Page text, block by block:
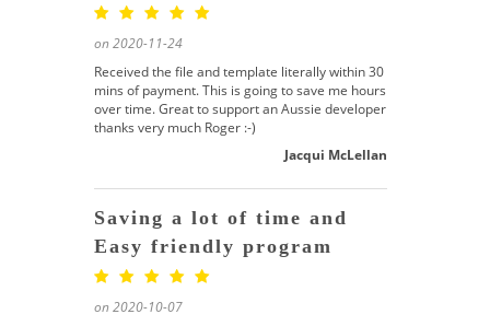
on 2020-11-24
Received the file and template literally within 30
mins of payment. This is going to save me hours
over time. Great to support an Aussie developer
thanks very much Roger :-)
Jacqui McLellan
Saving a lot of time and
Easy friendly program
on 2020-10-07